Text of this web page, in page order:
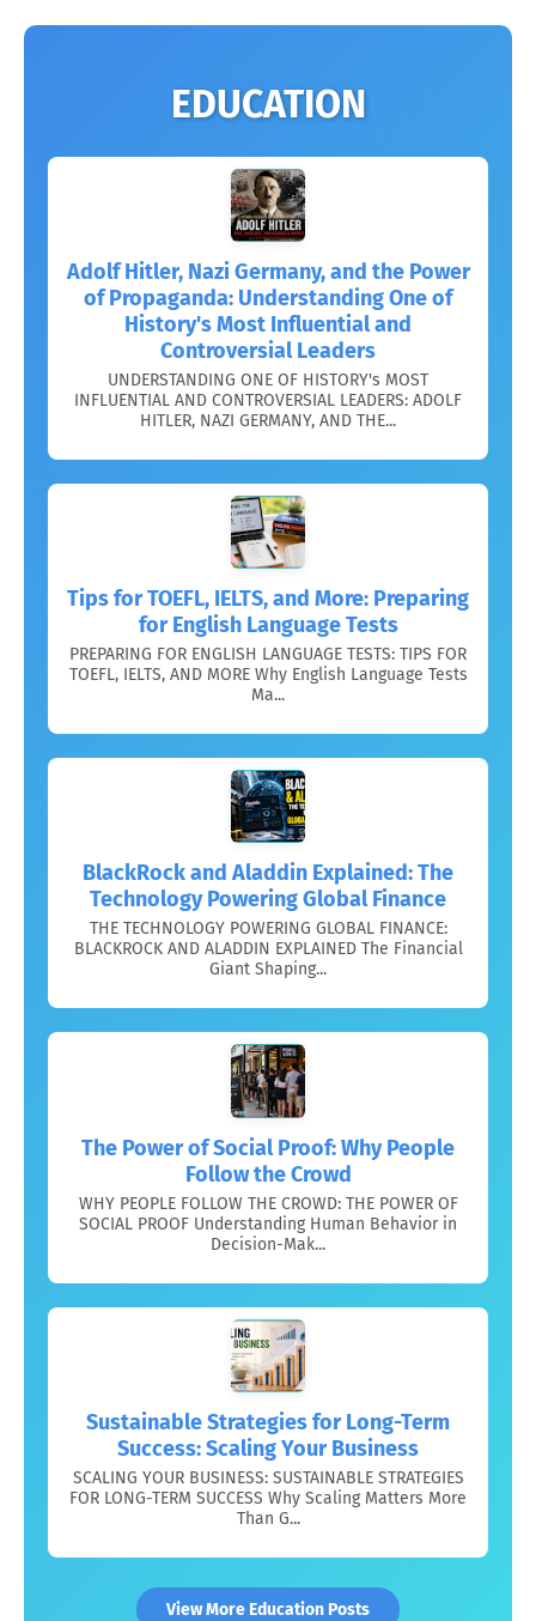
EDUCATION
Adolf Hitler, Nazi Germany, and the Power
of Propaganda: Understanding One of
History's Most Influential and
Controversial Leaders
UNDERSTANDING ONE OF HISTORY's MOST
INFLUENTIAL AND CONTROVERSIAL LEADERS: ADOLF
HITLER, NAZI GERMANY, AND THE...
Tips for TOEFL, IELTS, and More: Preparing
for English Language Tests
PREPARING FOR ENGLISH LANGUAGE TESTS: TIPS FOR
TOEFL, IELTS, AND MORE Why English Language Tests
Ma...
BlackRock and Aladdin Explained: The
Technology Powering Global Finance
THE TECHNOLOGY POWERING GLOBAL FINANCE:
BLACKROCK AND ALADDIN EXPLAINED The Financial
Giant Shaping...
The Power of Social Proof: Why People
Follow the Crowd
WHY PEOPLE FOLLOW THE CROWD: THE POWER OF
SOCIAL PROOF Understanding Human Behavior in
Decision-Mak...
Sustainable Strategies for Long-Term
Success: Scaling Your Business
SCALING YOUR BUSINESS: SUSTAINABLE STRATEGIES
FOR LONG-TERM SUCCESS Why Scaling Matters More
Than G...
View More Education Posts